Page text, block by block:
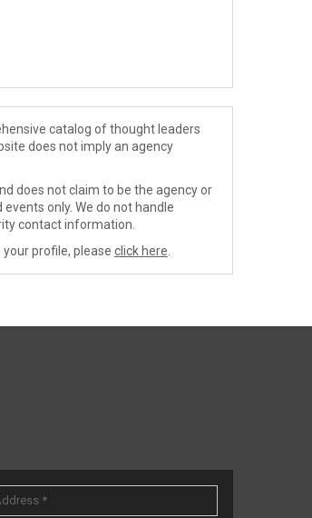
catalog of thought leaders
does not imply an agency
does not claim to be the agency or
only. We do not handle
contact information.
profile, please click here